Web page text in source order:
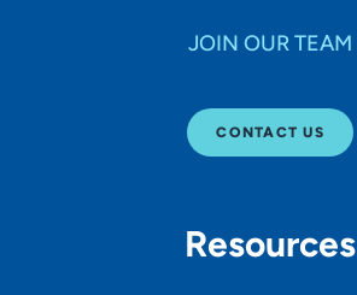
JOIN OUR TEAM
CONTACT US
Resources